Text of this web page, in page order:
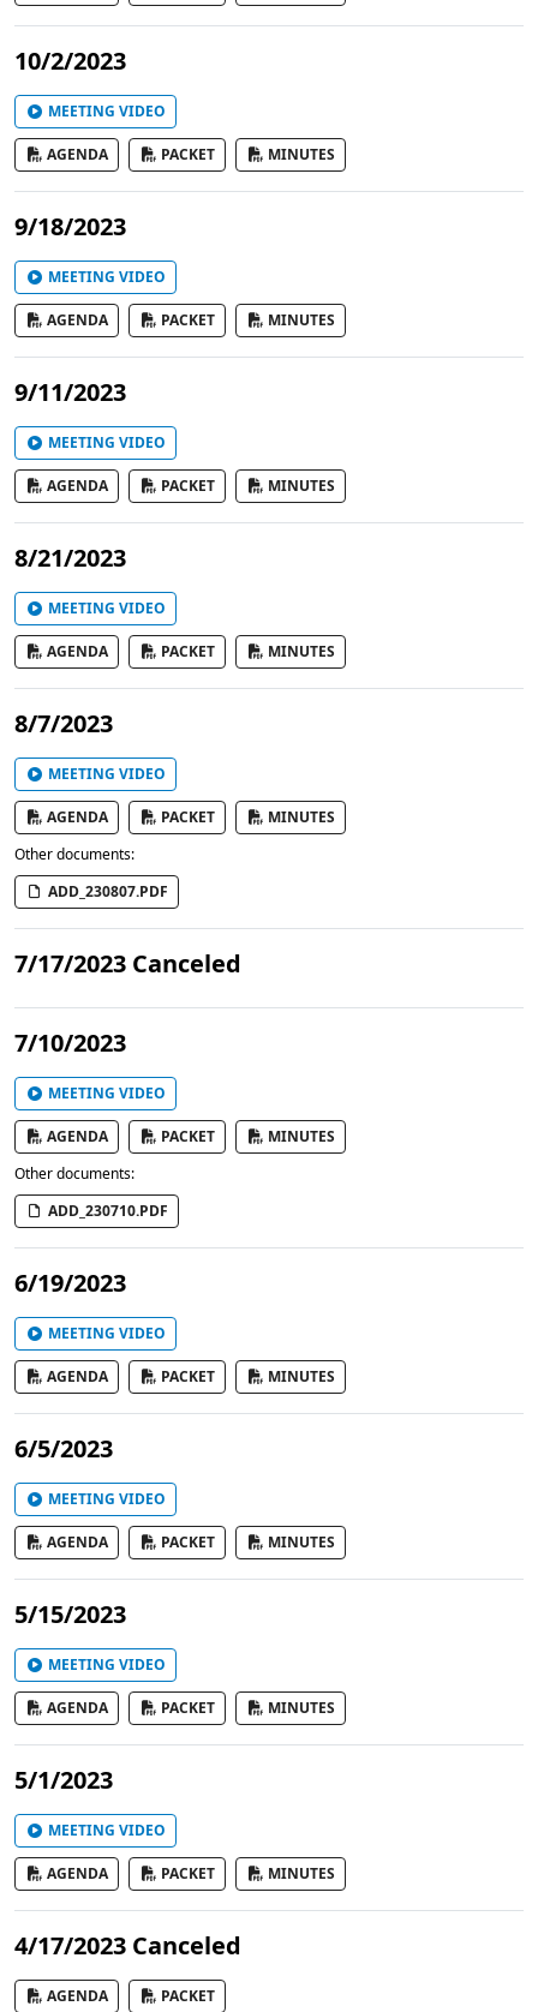
10/2/2023
MEETING VIDEO
AGENDA PACKET MINUTES
9/18/2023
MEETING VIDEO
AGENDA PACKET MINUTES
9/11/2023
MEETING VIDEO
AGENDA PACKET MINUTES
8/21/2023
MEETING VIDEO
AGENDA PACKET MINUTES
8/7/2023
MEETING VIDEO
AGENDA PACKET
MINUTES
Other documents:
ADD_230807.PDF
7/17/2023 Canceled
7/10/2023
MEETING VIDEO
AGENDA PACKET
MINUTES
Other documents:
ADD_230710.PDF
6/19/2023
MEETING VIDEO
AGENDA PACKET MINUTES
6/5/2023
MEETING VIDEO
AGENDA PACKET MINUTES
5/15/2023
MEETING VIDEO
AGENDA PACKET MINUTES
5/1/2023
MEETING VIDEO
AGENDA PACKET MINUTES
4/17/2023 Canceled
AGENDA PACKET